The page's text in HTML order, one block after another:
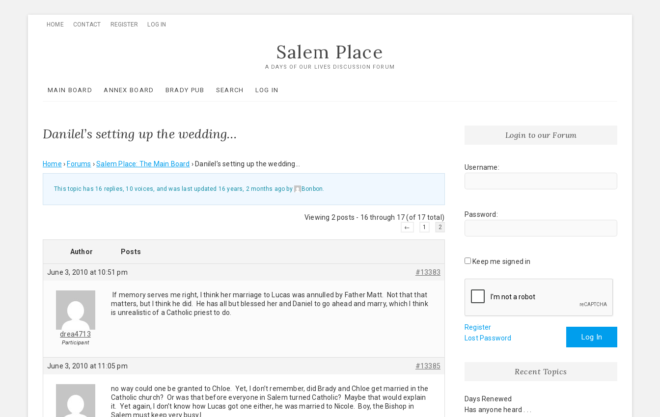
HOME CONTACT REGISTER LOG IN
Salem Place
A DAYS OF OUR LIVES DISCUSSION FORUM
MAIN BOARD ANNEX BOARD BRADY PUB SEARCH LOG IN
Danilel’s setting up the wedding…
Home › Forums › Salem Place: The Main Board › Danilel’s setting up the wedding…
This topic has 16 replies, 10 voices, and was last updated 16 years, 2 months ago by Bonbon.
Viewing 2 posts - 16 through 17 (of 17 total)
← 1 2
Author Posts
June 3, 2010 at 10:51 pm #13383
drea4713
Participant
If memory serves me right, I think her marriage to Lucas was annulled by Father Matt. Not that that
matters, but I think he did. He has all but blessed her and Daniel to go ahead and marry, which I think
is unrealistic of a Catholic priest to do.
June 3, 2010 at 11:05 pm #13385
no way could one be granted to Chloe. Yet, I don’t remember, did Brady and Chloe get married in the
Catholic church? Or was that before everyone in Salem turned Catholic? Maybe that would explain
it. Yet again, I don’t know how Lucas got one either, he was married to Nicole. Boy, the Bishop in
Salem must keep very busy.l
Login to our Forum
Username:
Password:
Keep me signed in
Log In
Register
Lost Password
Recent Topics
Days Renewed
Has anyone heard . . .